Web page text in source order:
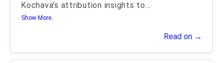
Kochava's attribution insights to...
Show More..
Read on →